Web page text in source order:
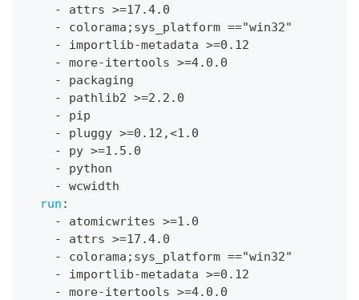
-
attrs >=17.4.0
-
colorama;sys_platform =="win32"
-
importlib-metadata >=0.12
-
more-itertools >=4.0.0
-
packaging
-
pathlib2 >=2.2.0
-
pip
-
pluggy >=0.12 ,<1.0
-
py >=1.5.0
-
python
-
wcwidth
run :
-
atomicwrites >=1.0
-
attrs >=17.4.0
-
colorama;sys_platform =="win32"
-
importlib-metadata >=0.12
-
more-itertools >=4.0.0